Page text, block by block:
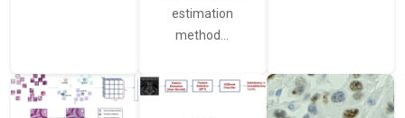
estimation
method…